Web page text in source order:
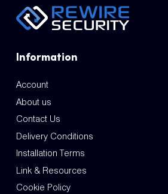
Information
Account
About us
Contact Us
Delivery Conditions
Installation Terms
Link & Resources
Cookie Policy